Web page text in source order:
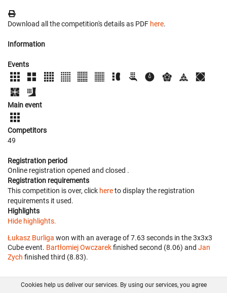
Download all the competition's details as PDF here.
Information
Events
Main event
Competitors
49
Registration period
Online registration opened and closed .
Registration requirements
This competition is over, click hereto display the registration
requirements it used.
Highlights
Hide highlights.
Łukasz Burliga won with an average of 7.63 seconds in the 3x3x3
Cube event. Bartłomiej Owczarekfinished second (8.06) and Jan
Zych finished third (8.83).
Cookies help us deliver our services. By using our services, you agree